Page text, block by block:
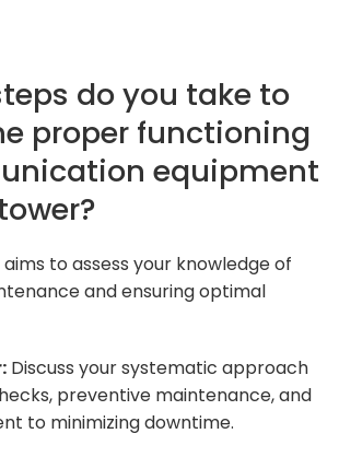
do you take to
proper functioning
equipment
to assess your knowledge of
and ensuring optimal
Discuss your systematic approach
preventive maintenance, and
to minimizing downtime.